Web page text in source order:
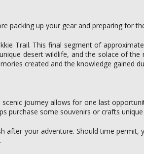
packing up your gear and preparing for
Trail. This final segment of
desert wildlife, and the solace of
created and the knowledge gained
journey allows for one last
purchase some souvenirs or crafts
after your adventure. Should time